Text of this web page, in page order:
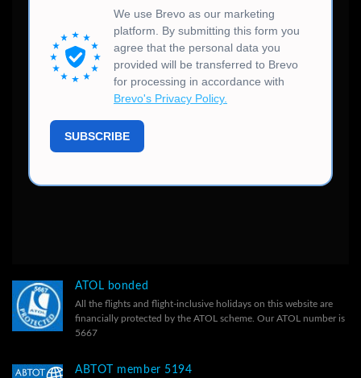
ATOL bonded
All the flights and flight-inclusive holidays on this website are
financially protected by the ATOL scheme. Our ATOL number is
5667
ABTOT member 5194